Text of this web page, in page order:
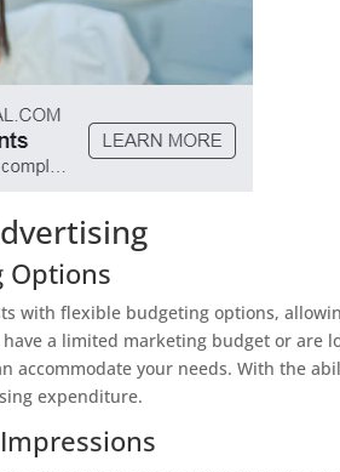
Options
with flexible budgeting options,
a limited marketing budget or are
accommodate your needs. With the
expenditure.